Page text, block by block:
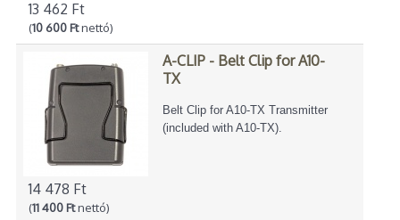
13 462 Ft
(10 600 Ftnettó)
14 478 Ft
(11 400 Ftnettó)
A-CLIP - Belt Clip for A10-
TX
Belt Clip for A10-TX Transmitter
(included with A10-TX).